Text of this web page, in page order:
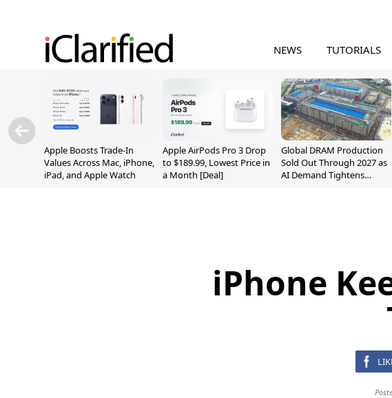
NEWS TUTORIALS
Apple Boosts Trade-In
Values Across Mac, iPhone,
iPad, and Apple Watch
Apple AirPods Pro 3 Drop
to $189.99, Lowest Price in
a Month [Deal]
Global DRAM Production
Sold Out Through 2027 as
AI Demand Tightens
iPhone